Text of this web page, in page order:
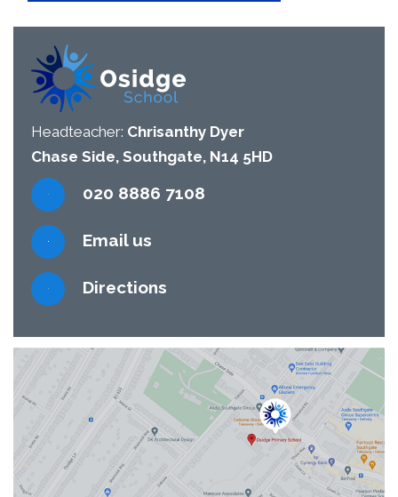
Headteacher: Chrisanthy Dyer
Chase Side, Southgate, N14 5HD
020 8886 7108
Email us
Directions